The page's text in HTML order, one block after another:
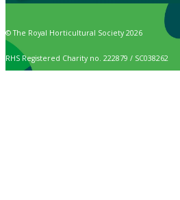
© The Royal Horticultural Society 2026
RHS Registered Charity no. 222879 / SC038262